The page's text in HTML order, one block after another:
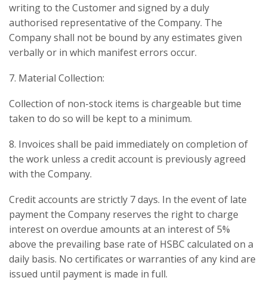
writing to the Customer and signed by a duly
authorised representative of the Company. The
Company shall not be bound by any estimates given
verbally or in which manifest errors occur.
7. Material Collection:
Collection of non-stock items is chargeable but time
taken to do so will be kept to a minimum.
8. Invoices shall be paid immediately on completion of
the work unless a credit account is previously agreed
with the Company.
Credit accounts are strictly 7 days. In the event of late
payment the Company reserves the right to charge
interest on overdue amounts at an interest of 5%
above the prevailing base rate of HSBC calculated on a
daily basis. No certificates or warranties of any kind are
issued until payment is made in full.